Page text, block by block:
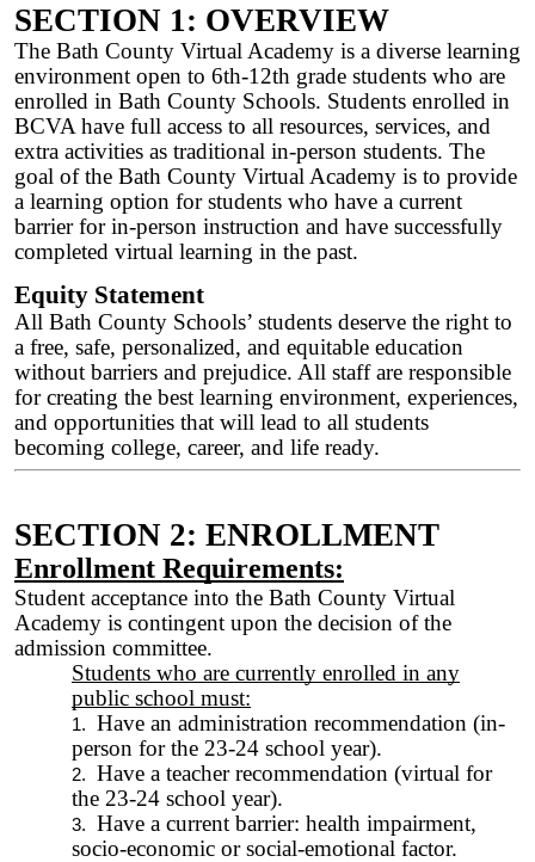
SECTION 1: OVERVIEW
The Bath County Virtual Academy is a diverse learning
environment open to 6th-12th grade students who are
enrolled in Bath County Schools. Students enrolled in
BCVA have full access to all resources, services, and
extra activities as traditional in-person students. The
goal of the Bath County Virtual Academy is to provide
a learning option for students who have a current
barrier for in-person instruction and have successfully
completed virtual learning in the past.
Equity Statement
All Bath County Schools’ students deserve the right to
a free, safe, personalized, and equitable education
without barriers and prejudice. All staff are responsible
for creating the best learning environment, experiences,
and opportunities that will lead to all students
becoming college, career, and life ready.
SECTION 2: ENROLLMENT
Enrollment Requirements:
Student acceptance into the Bath County Virtual
Academy is contingent upon the decision of the
admission committee.
Students who are currently enrolled in any
public school must:
Have an administration recommendation (in-
person for the 23-24 school year).
Have a teacher recommendation (virtual for
the 23-24 school year).
Have a current barrier: health impairment,
socio-economic or social-emotional factor.